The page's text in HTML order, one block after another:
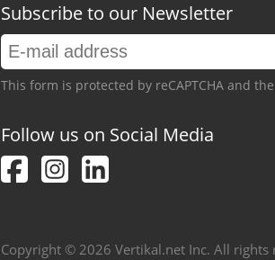
Subscribe to our Newsletter
This form is protected by reCAPTCHA and
Follow us on Social Media
Copyright © 2026 Vertikal.net Inc. All rights